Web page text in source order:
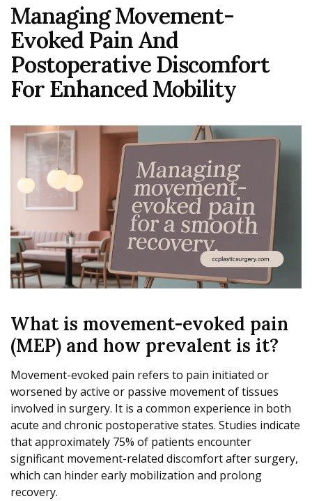
Managing Movement-
Evoked Pain And
Postoperative Discomfort
For Enhanced Mobility
What is movement-evoked pain
(MEP) and how prevalent is it?
Movement-evoked pain refers to pain initiated or
worsened by active or passive movement of tissues
involved in surgery. It is a common experience in both
acute and chronic postoperative states. Studies indicate
that approximately 75% of patients encounter
significant movement-related discomfort after surgery,
which can hinder early mobilization and prolong
recovery.